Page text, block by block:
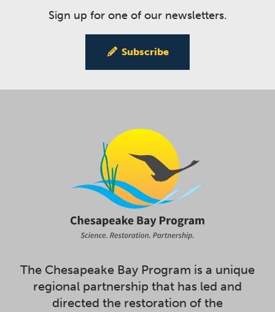
Sign up for one of our newsletters.
Subscribe
The Chesapeake Bay Program is a unique
regional partnership that has led and
directed the restoration of the